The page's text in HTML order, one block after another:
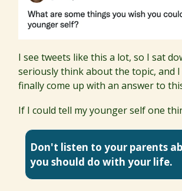
I see tweets like this a lot, so I sat
seriously think about the topic, and
finally come up with an answer to
If I could tell my younger self one
Don't listen to your parents
you should do with your life.